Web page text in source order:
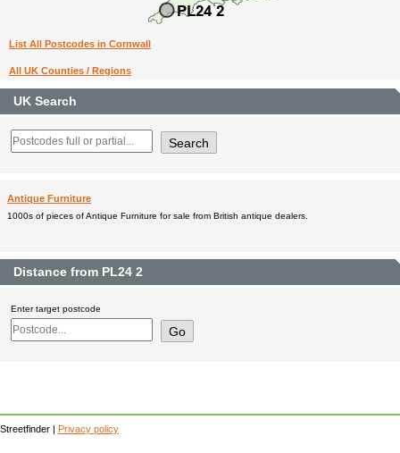
List All Postcodes in Cornwall
All UK Counties / Regions
UK Search
Antique Furniture
1000s of pieces of Antique Furniture for sale from British antique dealers.
Distance from PL24 2
Enter target postcode
Streetfinder | Privacy policy